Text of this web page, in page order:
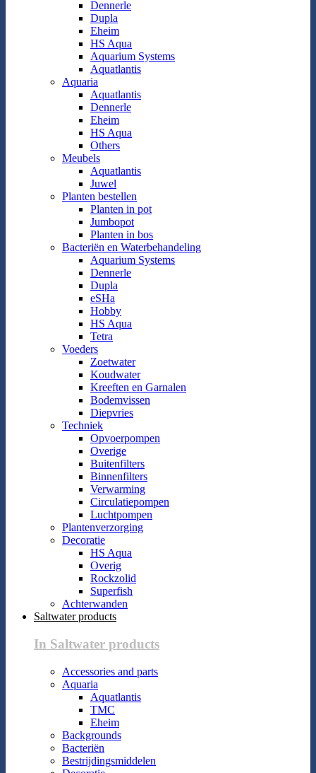
Dennerle
Dupla
Eheim
HS Aqua
Aquarium Systems
Aquatlantis
Aquaria
Aquatlantis
Dennerle
Eheim
HS Aqua
Others
Meubels
Aquatlantis
Juwel
Planten bestellen
Planten in pot
Jumbopot
Planten in bos
Bacteriën en Waterbehandeling
Aquarium Systems
Dennerle
Dupla
eSHa
Hobby
HS Aqua
Tetra
Voeders
Zoetwater
Koudwater
Kreeften en Garnalen
Bodemvissen
Diepvries
Techniek
Opvoerpompen
Overige
Buitenfilters
Binnenfilters
Verwarming
Circulatiepompen
Luchtpompen
Plantenverzorging
Decoratie
HS Aqua
Overig
Rockzolid
Superfish
Achterwanden
Saltwater products
In Saltwater products
Accessories and parts
Aquaria
Aquatlantis
TMC
Eheim
Backgrounds
Bacteriën
Bestrijdingsmiddelen